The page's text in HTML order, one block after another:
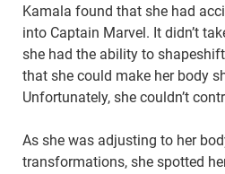
Kamala found that she had
into Captain Marvel. It didn’t
she had the ability to
that she could make her body
Unfortunately, she couldn’t
As she was adjusting to her
transformations, she spotted